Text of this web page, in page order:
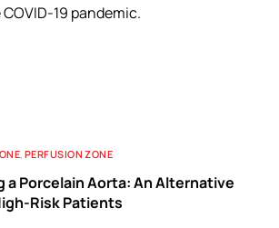
19 pandemic.
,PERFUSION ZONE
a Porcelain Aorta: An Alternative
Risk Patients